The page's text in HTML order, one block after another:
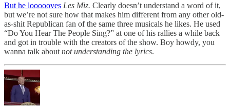
But he loooooves Les Miz. Clearly doesn’t understand a word of it,
but we’re not sure how that makes him different from any other old-
as-shit Republican fan of the same three musicals he likes. He used
“Do You Hear The People Sing?” at one of his rallies a while back
and got in trouble with the creators of the show. Boy howdy, you
wanna talk about not understanding the lyrics.